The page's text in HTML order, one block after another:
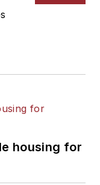
housing for